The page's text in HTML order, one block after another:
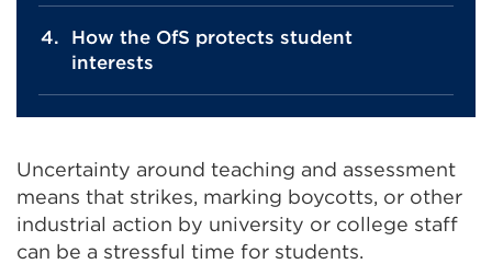
How the OfS protects student
interests
Uncertainty around teaching and assessment
means that strikes, marking boycotts, or other
industrial action by university or college staff
can be a stressful time for students.